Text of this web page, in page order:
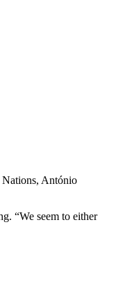
Nations, António
“We seem to either